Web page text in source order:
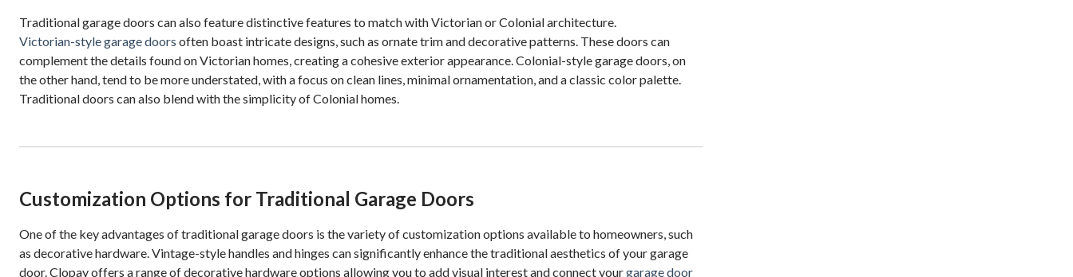
Traditional garage doors can also feature distinctive features to match with Victorian or Colonial architecture.
Victorian-style garage doors often boast intricate designs, such as ornate trim and decorative patterns. These doors can
complement the details found on Victorian homes, creating a cohesive exterior appearance. Colonial-style garage doors, on
the other hand, tend to be more understated, with a focus on clean lines, minimal ornamentation, and a classic color palette.
Traditional doors can also blend with the simplicity of Colonial homes.
Customization Options for Traditional Garage Doors
One of the key advantages of traditional garage doors is the variety of customization options available to homeowners, such
as decorative hardware. Vintage-style handles and hinges can significantly enhance the traditional aesthetics of your garage
door. Clopay offers a range of decorative hardware options allowing you to add visual interest and connect yourgarage door